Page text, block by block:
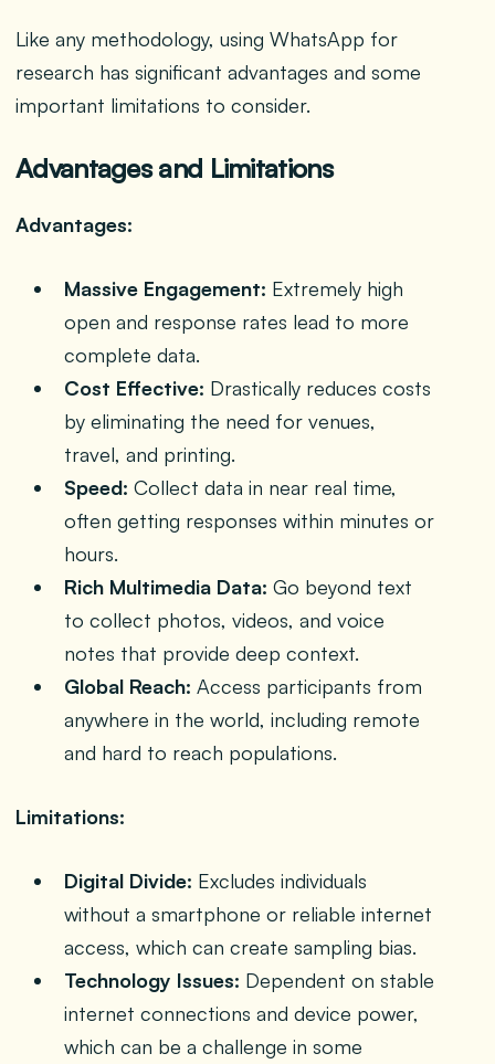
Like any methodology, using WhatsApp for
research has significant advantages and some
important limitations to consider.
Advantages and Limitations
Advantages:
Massive Engagement: Extremely high
open and response rates lead to more
complete data.
Cost Effective: Drastically reduces costs
by eliminating the need for venues,
travel, and printing.
Speed: Collect data in near real time,
often getting responses within minutes or
hours.
Rich Multimedia Data: Go beyond text
to collect photos, videos, and voice
notes that provide deep context.
Global Reach: Access participants from
anywhere in the world, including remote
and hard to reach populations.
Limitations:
Digital Divide: Excludes individuals
without a smartphone or reliable internet
access, which can create sampling bias.
Technology Issues: Dependent on stable
internet connections and device power,
which can be a challenge in some